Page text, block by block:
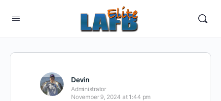
Devin
Administrator
November 9, 2024 at 1:44 pm